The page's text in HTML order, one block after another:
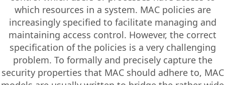
which resources in a system. MAC policies are
increasingly specified to facilitate managing and
maintaining access control. However, the correct
specification of the policies is a very challenging
problem. To formally and precisely capture the
security properties that MAC should adhere to, MAC